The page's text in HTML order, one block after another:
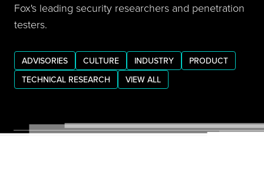
Fox's leading security researchers and penetration
testers.
ADVISORIES CULTURE INDUSTRY
PRODUCT
TECHNICAL RESEARCH
VIEW ALL